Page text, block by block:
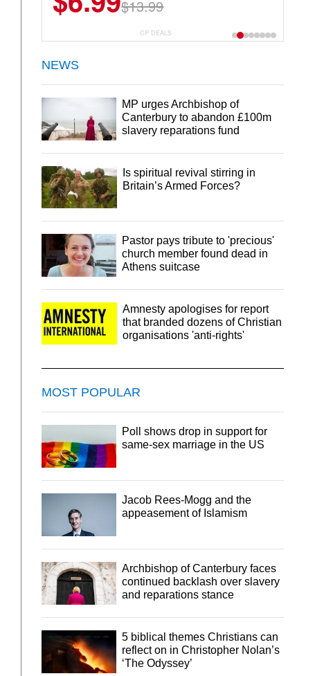
$13.99
$44.99
CP DEALS
NEWS
MP urges Archbishop of
Canterbury to abandon £100m
slavery reparations fund
Is spiritual revival stirring in
Britain’s Armed Forces?
Pastor pays tribute to 'precious'
church member found dead in
Athens suitcase
Amnesty apologises for report
that branded dozens of Christian
organisations 'anti-rights'
MOST POPULAR
Poll shows drop in support for
same-sex marriage in the US
Jacob Rees-Mogg and the
appeasement of Islamism
Archbishop of Canterbury faces
continued backlash over slavery
and reparations stance
5 biblical themes Christians can
reflect on in Christopher Nolan’s
‘The Odyssey’